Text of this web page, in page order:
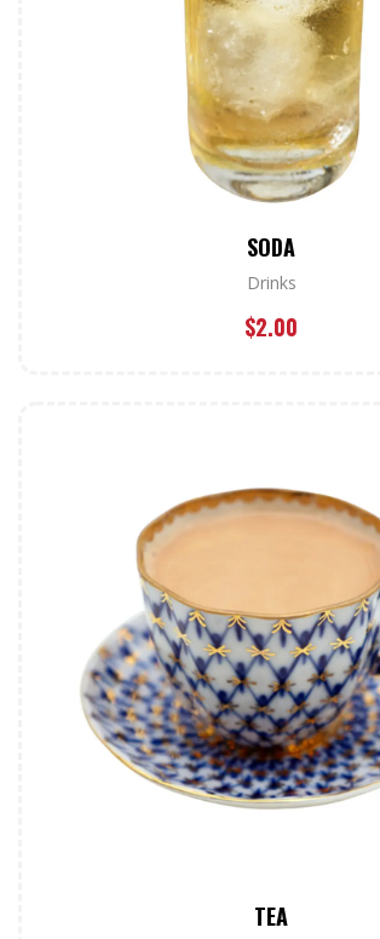
SODA
Drinks
$2.00
TEA